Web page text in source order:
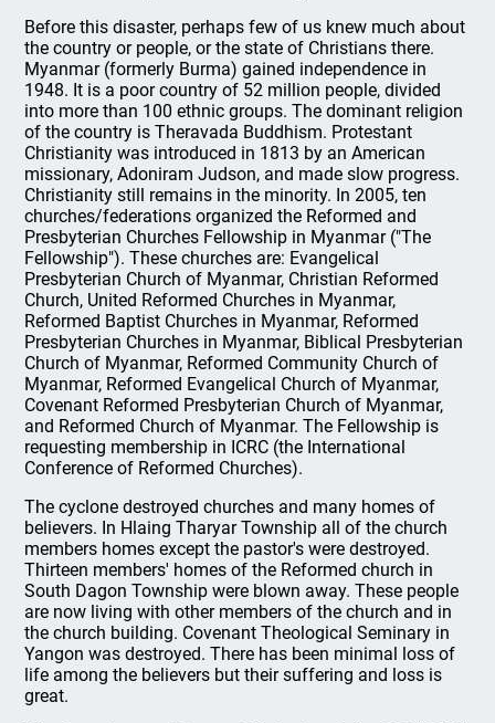
Before this disaster, perhaps few of us knew much about
the country or people, or the state of Christians there.
Myanmar (formerly Burma) gained independence in
1948. It is a poor country of 52 million people, divided
into more than 100 ethnic groups. The dominant religion
of the country is Theravada Buddhism. Protestant
Christianity was introduced in 1813 by an American
missionary, Adoniram Judson, and made slow progress.
Christianity still remains in the minority. In 2005, ten
churches/federations organized the Reformed and
Presbyterian Churches Fellowship in Myanmar ("The
Fellowship"). These churches are: Evangelical
Presbyterian Church of Myanmar, Christian Reformed
Church, United Reformed Churches in Myanmar,
Reformed Baptist Churches in Myanmar, Reformed
Presbyterian Churches in Myanmar, Biblical Presbyterian
Church of Myanmar, Reformed Community Church of
Myanmar, Reformed Evangelical Church of Myanmar,
Covenant Reformed Presbyterian Church of Myanmar,
and Reformed Church of Myanmar. The Fellowship is
requesting membership in ICRC (the International
Conference of Reformed Churches).
The cyclone destroyed churches and many homes of
believers. In Hlaing Tharyar Township all of the church
members homes except the pastor's were destroyed.
Thirteen members' homes of the Reformed church in
South Dagon Township were blown away. These people
are now living with other members of the church and in
the church building. Covenant Theological Seminary in
Yangon was destroyed. There has been minimal loss of
life among the believers but their suffering and loss is
great.